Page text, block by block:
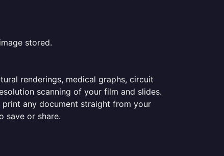
stored.
renderings, medical graphs, circuit
scanning of your film and slides.
any document straight from your
save or share.